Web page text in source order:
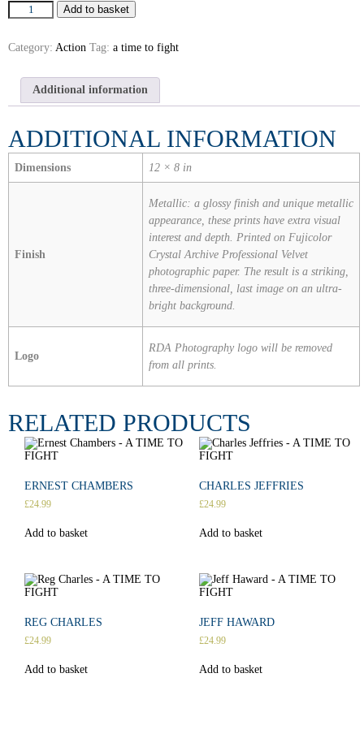
Add to basket
Category: Action Tag: a time to fight
Additional information
ADDITIONAL INFORMATION
Dimensions 12 × 8 in
Finish
Metallic: a glossy finish and unique metallic
appearance, these prints have extra visual
interest and depth. Printed on Fujicolor
Crystal Archive Professional Velvet
photographic paper. The result is a striking,
three-dimensional, last image on an ultra-
bright background.
Logo
RDA Photography logo will be removed
from all prints.
RELATED PRODUCTS
ERNEST CHAMBERS
£24.99
Add to basket
CHARLES JEFFRIES
£24.99
Add to basket
REG CHARLES
£24.99
Add to basket
JEFF HAWARD
£24.99
Add to basket